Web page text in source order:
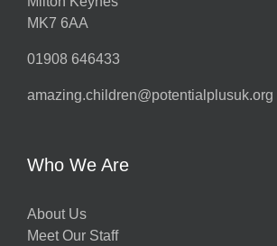
MK7 6AA
01908 646433
amazing.children@potentialplusuk.org
Who We Are
About Us
Meet Our Staff